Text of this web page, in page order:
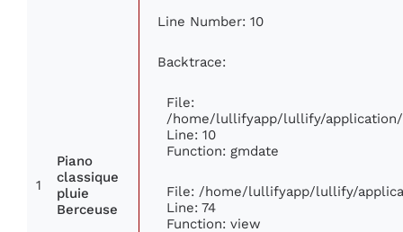
1
Piano
classique
pluie
Berceuse
Line Number: 10
Backtrace:
File:
/home/lullifyapp/lullify/
Line: 10
Function: gmdate
File: /home/lullifyapp/lullify/
Line: 74
Function: view